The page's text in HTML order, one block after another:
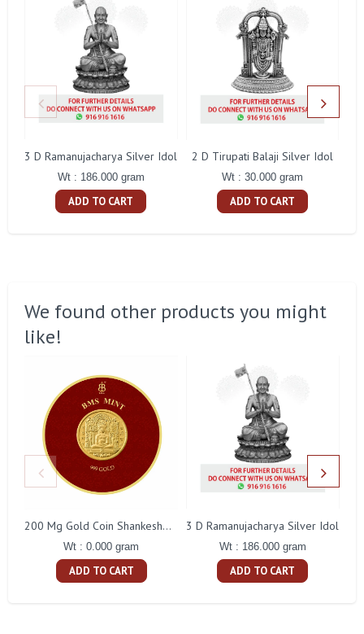
3 D Ramanujacharya Silver Idol
Wt : 186.000 gram
ADD TO CART
2 D Tirupati Balaji Silver Idol
Wt : 30.000 gram
ADD TO CART
We found other products you might
like!
200 Mg Gold Coin Shankeshwara Parswanatha Round Packing
Wt : 0.000 gram
ADD TO CART
3 D Ramanujacharya Silver Idol
Wt : 186.000 gram
ADD TO CART